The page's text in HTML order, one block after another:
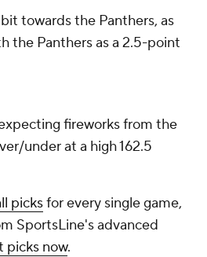
towards the Panthers, as
the Panthers as a 2.5-point
fireworks from the
under at a high 162.5
picksfor every single game,
SportsLine's advanced
picks now.